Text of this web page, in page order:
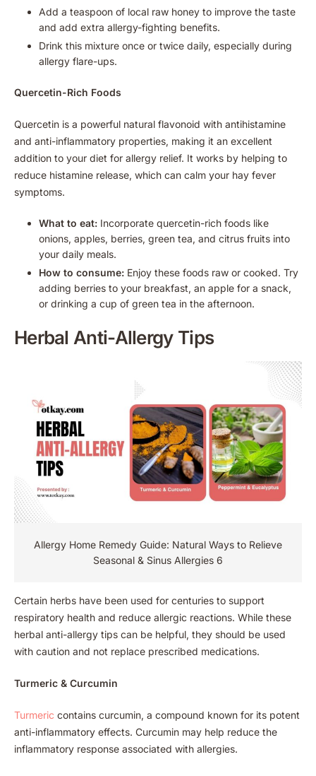
Add a teaspoon of local raw honey to improve the taste
and add extra allergy-fighting benefits.
Drink this mixture once or twice daily, especially during
allergy flare-ups.
Quercetin-Rich Foods
Quercetin is a powerful natural flavonoid with antihistamine
and anti-inflammatory properties, making it an excellent
addition to your diet for allergy relief. It works by helping to
reduce histamine release, which can calm your hay fever
symptoms.
What to eat: Incorporate quercetin-rich foods like
onions, apples, berries, green tea, and citrus fruits into
your daily meals.
How to consume: Enjoy these foods raw or cooked. Try
adding berries to your breakfast, an apple for a snack,
or drinking a cup of green tea in the afternoon.
Herbal Anti-Allergy Tips
Allergy Home Remedy Guide: Natural Ways to Relieve
Seasonal & Sinus Allergies 6
Certain herbs have been used for centuries to support
respiratory health and reduce allergic reactions. While these
herbal anti-allergy tips can be helpful, they should be used
with caution and not replace prescribed medications.
Turmeric & Curcumin
Turmeric contains curcumin, a compound known for its potent
anti-inflammatory effects. Curcumin may help reduce the
inflammatory response associated with allergies.